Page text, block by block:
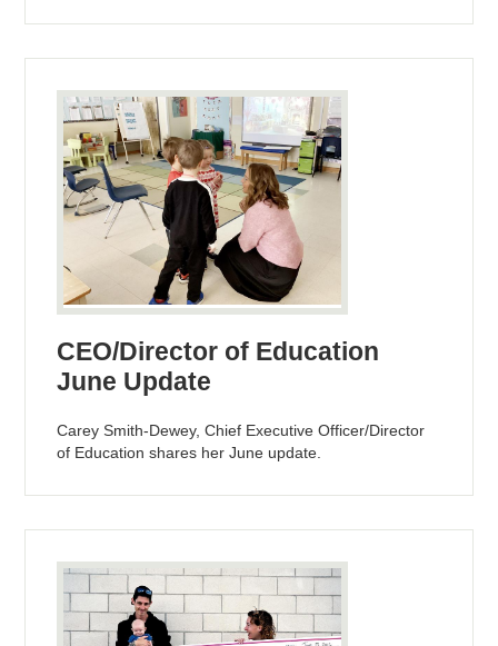
CEO/Director of Education
June Update
Carey Smith-Dewey, Chief Executive Officer/Director
of Education shares her June update.